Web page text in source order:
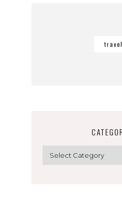
travel
Categories